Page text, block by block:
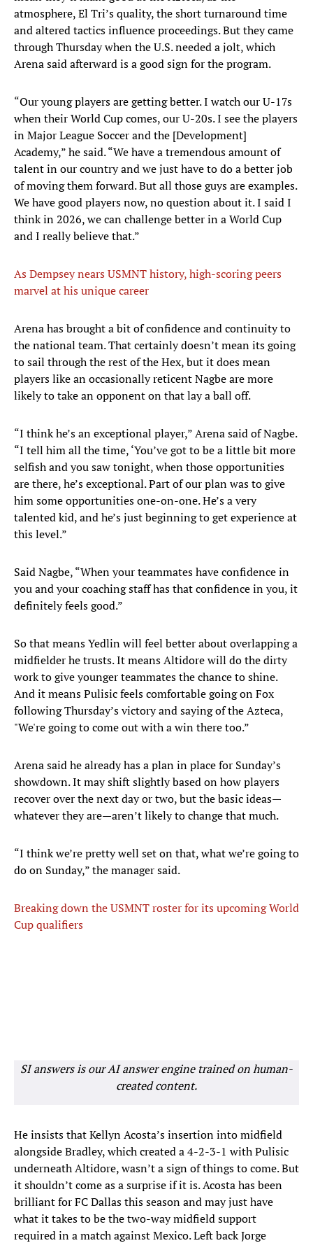
atmosphere, El Tri’s quality, the short turnaround time
and altered tactics influence proceedings. But they came
through Thursday when the U.S. needed a jolt, which
Arena said afterward is a good sign for the program.
“Our young players are getting better. I watch our U-17s
when their World Cup comes, our U-20s. I see the players
in Major League Soccer and the [Development]
Academy,” he said. “We have a tremendous amount of
talent in our country and we just have to do a better job
of moving them forward. But all those guys are examples.
We have good players now, no question about it. I said I
think in 2026, we can challenge better in a World Cup
and I really believe that.”
As Dempsey nears USMNT history, high-scoring peers
marvel at his unique career
Arena has brought a bit of confidence and continuity to
the national team. That certainly doesn’t mean its going
to sail through the rest of the Hex, but it does mean
players like an occasionally reticent Nagbe are more
likely to take an opponent on that lay a ball off.
“I think he’s an exceptional player,” Arena said of Nagbe.
“I tell him all the time, ‘You’ve got to be a little bit more
selfish and you saw tonight, when those opportunities
are there, he’s exceptional. Part of our plan was to give
him some opportunities one-on-one. He’s a very
talented kid, and he’s just beginning to get experience at
this level.”
Said Nagbe, “When your teammates have confidence in
you and your coaching staff has that confidence in you, it
definitely feels good.”
So that means Yedlin will feel better about overlapping a
midfielder he trusts. It means Altidore will do the dirty
work to give younger teammates the chance to shine.
And it means Pulisic feels comfortable going on Fox
following Thursday’s victory and saying of the Azteca,
"We're going to come out with a win there too.”
Arena said he already has a plan in place for Sunday’s
showdown. It may shift slightly based on how players
recover over the next day or two, but the basic ideas—
whatever they are—aren’t likely to change that much.
“I think we’re pretty well set on that, what we’re going to
do on Sunday,” the manager said.
Breaking down the USMNT roster for its upcoming World
Cup qualifiers
SI answers is our AI answer engine trained on human-
created content.
He insists that Kellyn Acosta’s insertion into midfield
alongside Bradley, which created a 4-2-3-1 with Pulisic
underneath Altidore, wasn’t a sign of things to come. But
it shouldn’t come as a surprise if it is. Acosta has been
brilliant for FC Dallas this season and may just have
what it takes to be the two-way midfield support
required in a match against Mexico. Left back Jorge